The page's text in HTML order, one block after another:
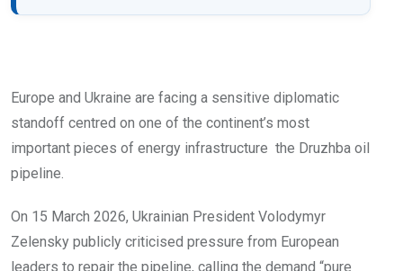
Europe and Ukraine are facing a sensitive diplomatic
standoff centred on one of the continent’s most
important pieces of energy infrastructure the Druzhba oil
pipeline.
On 15 March 2026, Ukrainian President Volodymyr
Zelensky publicly criticised pressure from European
leaders to repair the pipeline, calling the demand “pure